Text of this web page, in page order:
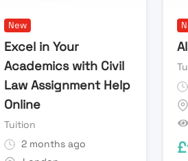
New
Excel in Your
Academics with Civil
Law Assignment Help
Online
Tuition
2 months ago
£